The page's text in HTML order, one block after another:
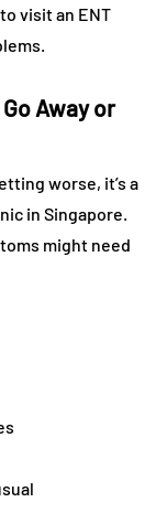
visit an ENT
Away or
worse, it’s a
in Singapore.
might need